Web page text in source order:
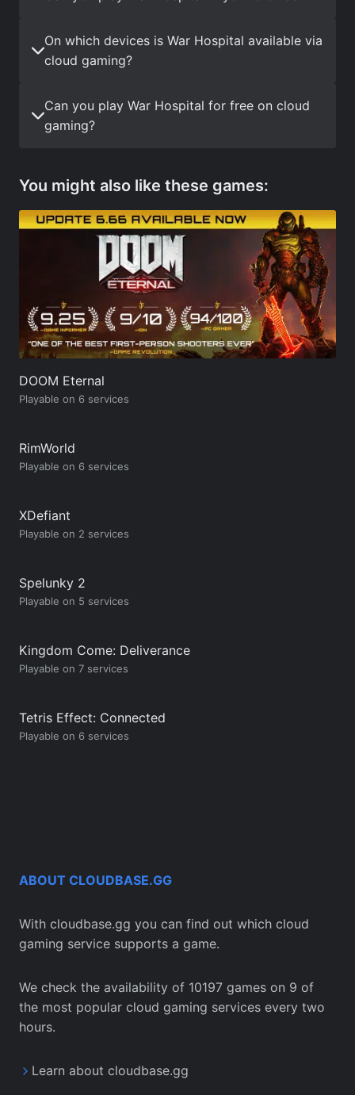
On which devices is War Hospital available via
cloud gaming?
Can you play War Hospital for free on cloud
gaming?
You might also like these games:
DOOM Eternal
Playable on 6 services
RimWorld
Playable on 6 services
XDefiant
Playable on 2 services
Spelunky 2
Playable on 5 services
Kingdom Come: Deliverance
Playable on 7 services
Tetris Effect: Connected
Playable on 6 services
ABOUT CLOUDBASE.GG
With cloudbase.gg you can find out which cloud
gaming service supports a game.
We check the availability of 10197 games on 9 of
the most popular cloud gaming services every two
hours.
Learn about cloudbase.gg